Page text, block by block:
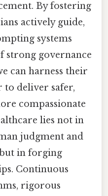
By fostering
actively guide,
systems
strong governance
can harness their
deliver safer,
compassionate
lies not in
judgment and
in forging
Continuous
rigorous